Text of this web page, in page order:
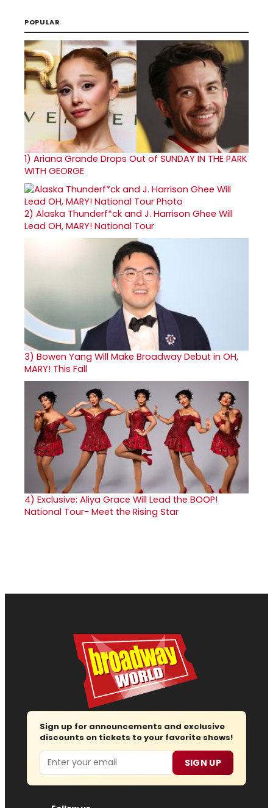
POPULAR
1) Ariana Grande Drops Out of SUNDAY IN THE PARK
WITH GEORGE
2) Alaska Thunderf*ck and J. Harrison Ghee Will
Lead OH, MARY! National Tour
3) Bowen Yang Will Make Broadway Debut in OH,
MARY! This Fall
4) Exclusive: Aliya Grace Will Lead the BOOP!
National Tour- Meet the Rising Star
Sign up for announcements and exclusive
discounts on tickets to your favorite shows!
Email SIGN UP